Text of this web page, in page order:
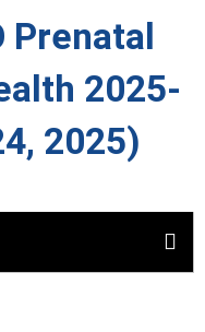
Prenatal
2025-
2025)